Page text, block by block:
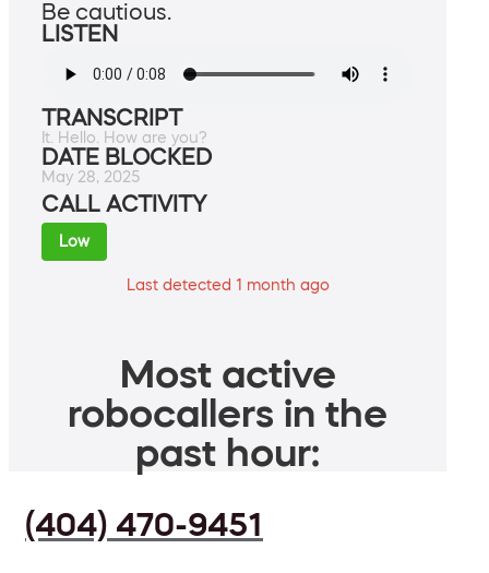
Be cautious.
LISTEN
TRANSCRIPT
It. Hello. How are you?
DATE BLOCKED
May 28, 2025
CALL ACTIVITY
Low
Last detected 1 month ago
Most active
robocallers in the
past hour:
(404) 470-9451